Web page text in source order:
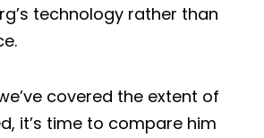
technology rather than
covered the extent of
it’s time to compare him